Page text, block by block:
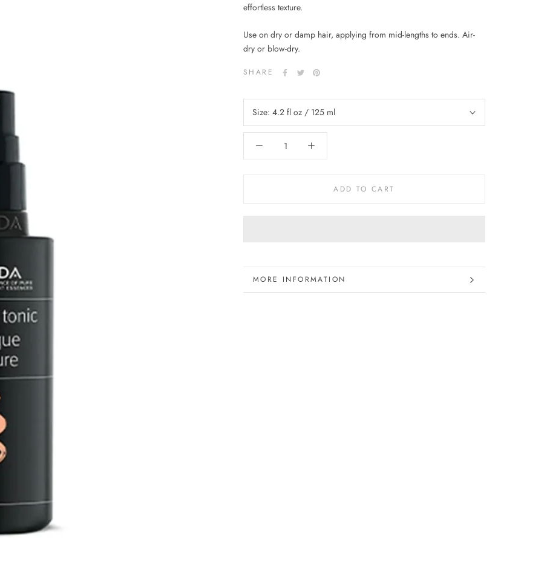
effortless texture.
Use on dry or damp hair, applying from mid-lengths to ends. Air-
dry or blow-dry.
SHARE
Size: 4.2 fl oz / 125 ml
ADD TO CART
MORE INFORMATION
VIEW IMAGES